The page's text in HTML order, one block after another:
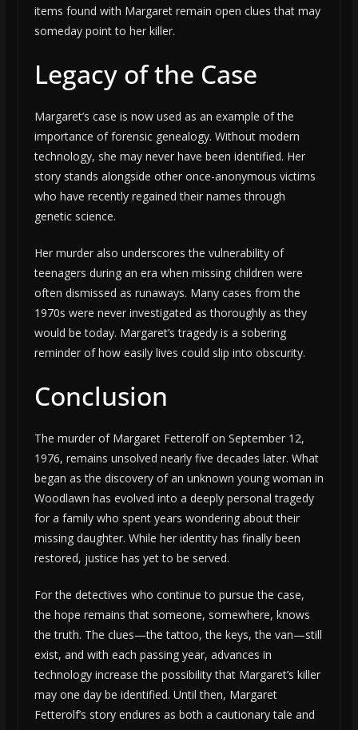
items found with Margaret remain open clues that may
someday point to her killer.
Legacy of the Case
Margaret’s case is now used as an example of the
importance of forensic genealogy. Without modern
technology, she may never have been identified. Her
story stands alongside other once-anonymous victims
who have recently regained their names through
genetic science.
Her murder also underscores the vulnerability of
teenagers during an era when missing children were
often dismissed as runaways. Many cases from the
1970s were never investigated as thoroughly as they
would be today. Margaret’s tragedy is a sobering
reminder of how easily lives could slip into obscurity.
Conclusion
The murder of Margaret Fetterolf on September 12,
1976, remains unsolved nearly five decades later. What
began as the discovery of an unknown young woman in
Woodlawn has evolved into a deeply personal tragedy
for a family who spent years wondering about their
missing daughter. While her identity has finally been
restored, justice has yet to be served.
For the detectives who continue to pursue the case,
the hope remains that someone, somewhere, knows
the truth. The clues—the tattoo, the keys, the van—still
exist, and with each passing year, advances in
technology increase the possibility that Margaret’s killer
may one day be identified. Until then, Margaret
Fetterolf’s story endures as both a cautionary tale and